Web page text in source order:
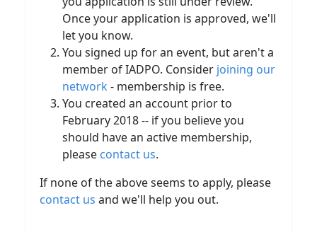
Once your application is approved, we'll
let you know.
You signed up for an event, but aren't a
member of IADPO. Consider joining our
network - membership is free.
You created an account prior to
February 2018 -- if you believe you
should have an active membership,
please contact us.
If none of the above seems to apply, please
contact us and we'll help you out.